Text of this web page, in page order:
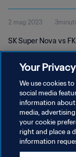
2 mag 2023
SK Super Nova vs
PRIVACY POLICY
TERMINI DI SERVIZIO
GESTISCI LE TUE
Your Privacy
We use cookies
social media
information
media,
your cookie
right and place a
information